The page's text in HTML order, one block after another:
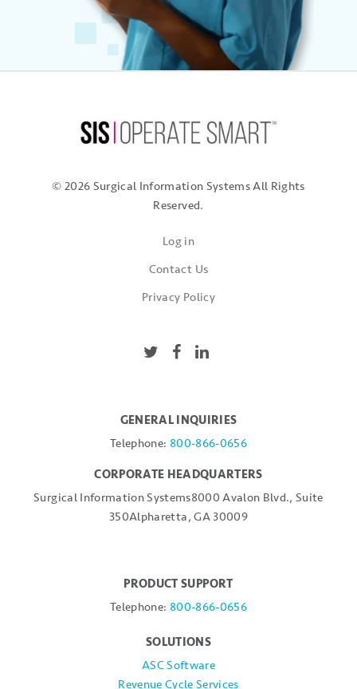
© 2026 Surgical Information SystemsAll Rights
Reserved.
Log in
Contact Us
Privacy Policy
GENERAL INQUIRIES
Telephone: 800-866-0656
CORPORATE HEADQUARTERS
Surgical Information Systems8000 Avalon Blvd., Suite
350Alpharetta, GA 30009
PRODUCT SUPPORT
Telephone: 800-866-0656
SOLUTIONS
ASC Software
Revenue Cycle Services